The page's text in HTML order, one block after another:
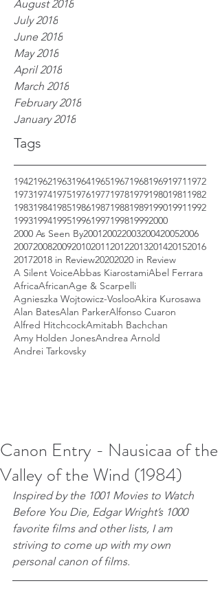
Tags
August 2018
July 2018
June 2018
May 2018
April 2018
March 2018
February 2018
January 2018
1942196219631964196519671968196919711972
1973197419751976197719781979198019811982
1983198419851986198719881989199019911992
19931994199519961997199819992000
2000 As Seen By200120022003200420052006
2007200820092010201120122013201420152016
20172018 in Review20202020 in Review
A Silent VoiceAbbas KiarostamiAbel Ferrara
AfricaAfricanAge & Scarpelli
Agnieszka Wojtowicz-VoslooAkira Kurosawa
Alan BatesAlan ParkerAlfonso Cuaron
Alfred HitchcockAmitabh Bachchan
Amy Holden JonesAndrea Arnold
Andrei Tarkovsky
Canon Entry - Nausicaa of the
Valley of the Wind (1984)
Inspired by the 1001 Movies to Watch
Before You Die, Edgar Wright’s 1000
favorite films and other lists, I am
striving to come up with my own
personal canon of films.